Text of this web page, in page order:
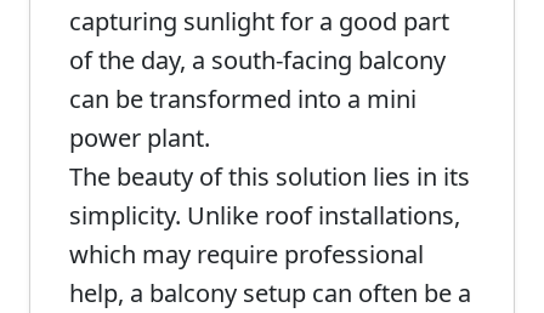
capturing sunlight for a good part
of the day, a south-facing balcony
can be transformed into a mini
power plant.
The beauty of this solution lies in its
simplicity. Unlike roof installations,
which may require professional
help, a balcony setup can often be a